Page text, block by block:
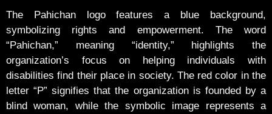
The Pahichan logo features a blue background,
symbolizing rights and empowerment. The word
“Pahichan,” meaning “identity,” highlights the
organization’s focus on helping individuals with
disabilities find their place in society. The red color in the
letter “P” signifies that the organization is founded by a
blind woman, while the symbolic image represents a